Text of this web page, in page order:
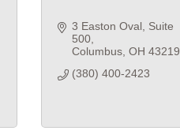
3 Easton Oval Suite
500
Columbus OH 43219
(380) 400-2423